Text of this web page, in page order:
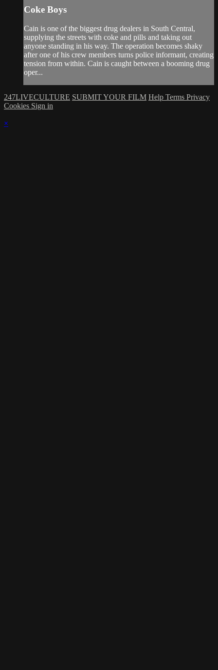
Coke Boys
Cain is one of the biggest drug dealers in South Central,
supplying the streets with coke and pills and taking out
anyone standing in his way. The operation becomes shaky
after one of his crew members turns police informant, creating
tension from within. Cain is caught between a booming drug
oper...
247LIVECULTURE SUBMIT YOUR FILM Help Terms Privacy
Cookies Sign in
×